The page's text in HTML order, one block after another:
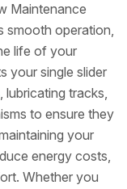
Maintenance
smooth operation,
life of your
your single slider
, lubricating tracks,
to ensure they
your
energy costs,
Whether you